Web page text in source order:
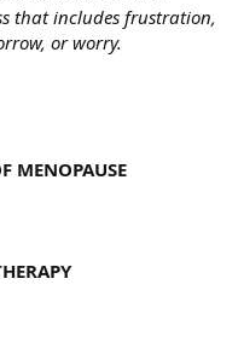
that includes frustration,
or worry.
MENOPAUSE